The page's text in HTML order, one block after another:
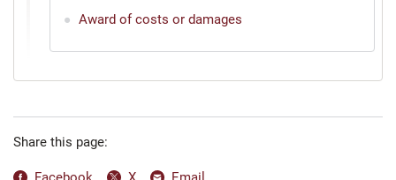
Award of costs or damages
Share this page: